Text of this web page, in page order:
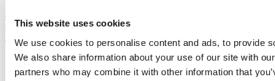
This website uses cookies
We use cookies to personalise content and ads, to provide
We also share information about your use of our site with
partners who may combine it with other information that
Previous Article
Back to Our News
Updated
10 November 2023